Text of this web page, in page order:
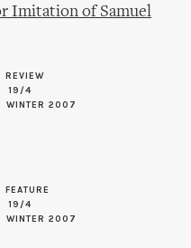
Imitation of Samuel
REVIEW
19/4
WINTER 2007
FEATURE
19/4
WINTER 2007